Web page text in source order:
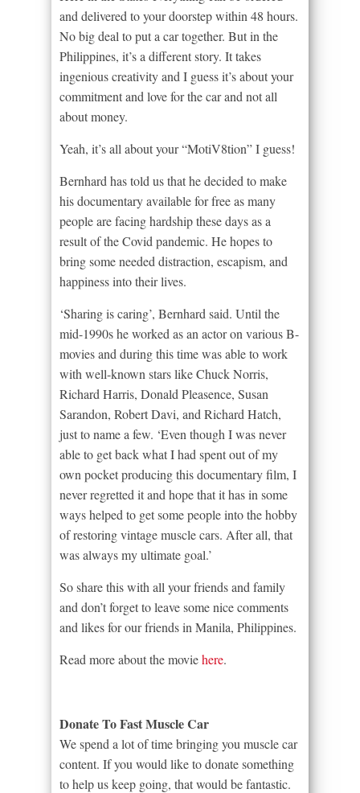
and delivered to your doorstep within 48 hours.
No big deal to put a car together. But in the
Philippines, it’s a different story. It takes
ingenious creativity and I guess it’s about your
commitment and love for the car and not all
about money.
Yeah, it’s all about your “MotiV8tion” I guess!
Bernhard has told us that he decided to make
his documentary available for free as many
people are facing hardship these days as a
result of the Covid pandemic. He hopes to
bring some needed distraction, escapism, and
happiness into their lives.
‘Sharing is caring’, Bernhard said. Until the
mid-1990s he worked as an actor on various B-
movies and during this time was able to work
with well-known stars like Chuck Norris,
Richard Harris, Donald Pleasence, Susan
Sarandon, Robert Davi, and Richard Hatch,
just to name a few. ‘Even though I was never
able to get back what I had spent out of my
own pocket producing this documentary film, I
never regretted it and hope that it has in some
ways helped to get some people into the hobby
of restoring vintage muscle cars. After all, that
was always my ultimate goal.’
So share this with all your friends and family
and don’t forget to leave some nice comments
and likes for our friends in Manila, Philippines.
Read more about the moviehere.
Donate To Fast Muscle Car
We spend a lot of time bringing you muscle car
content. If you would like to donate something
to help us keep going, that would be fantastic.